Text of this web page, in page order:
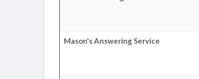
Mason's Answering Service